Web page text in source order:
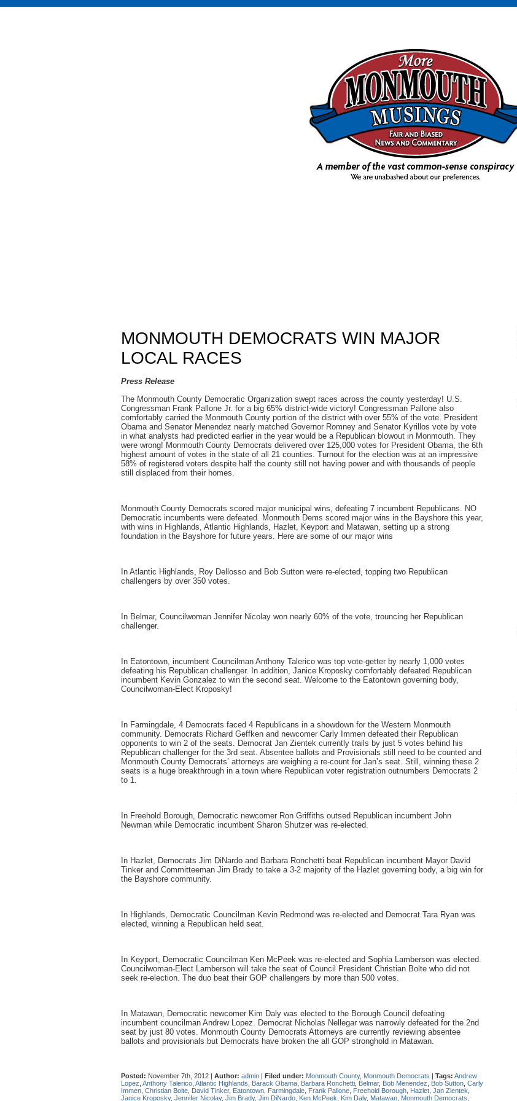
MONMOUTH DEMOCRATS WIN MAJOR
LOCAL RACES
Press Release
The Monmouth County Democratic Organization swept races across the county yesterday! U.S.
Congressman Frank Pallone Jr. for a big 65% district-wide victory! Congressman Pallone also
comfortably carried the Monmouth County portion of the district with over 55% of the vote. President
Obama and Senator Menendez nearly matched Governor Romney and Senator Kyrillos vote by vote
in what analysts had predicted earlier in the year would be a Republican blowout in Monmouth. They
were wrong! Monmouth County Democrats delivered over 125,000 votes for President Obama, the 6th
highest amount of votes in the state of all 21 counties. Turnout for the election was at an impressive
58% of registered voters despite half the county still not having power and with thousands of people
still displaced from their homes.
Monmouth County Democrats scored major municipal wins, defeating 7 incumbent Republicans. NO
Democratic incumbents were defeated. Monmouth Dems scored major wins in the Bayshore this year,
with wins in Highlands, Atlantic Highlands, Hazlet, Keyport and Matawan, setting up a strong
foundation in the Bayshore for future years. Here are some of our major wins
In Atlantic Highlands, Roy Dellosso and Bob Sutton were re-elected, topping two Republican
challengers by over 350 votes.
In Belmar, Councilwoman Jennifer Nicolay won nearly 60% of the vote, trouncing her Republican
challenger.
In Eatontown, incumbent Councilman Anthony Talerico was top vote-getter by nearly 1,000 votes
defeating his Republican challenger. In addition, Janice Kroposky comfortably defeated Republican
incumbent Kevin Gonzalez to win the second seat. Welcome to the Eatontown governing body,
Councilwoman-Elect Kroposky!
In Farmingdale, 4 Democrats faced 4 Republicans in a showdown for the Western Monmouth
community. Democrats Richard Geffken and newcomer Carly Immen defeated their Republican
opponents to win 2 of the seats. Democrat Jan Zientek currently trails by just 5 votes behind his
Republican challenger for the 3rd seat. Absentee ballots and Provisionals still need to be counted and
Monmouth County Democrats’ attorneys are weighing a re-count for Jan’s seat. Still, winning these 2
seats is a huge breakthrough in a town where Republican voter registration outnumbers Democrats 2
to 1.
In Freehold Borough, Democratic newcomer Ron Griffiths outsed Republican incumbent John
Newman while Democratic incumbent Sharon Shutzer was re-elected.
In Hazlet, Democrats Jim DiNardo and Barbara Ronchetti beat Republican incumbent Mayor David
Tinker and Committeeman Jim Brady to take a 3-2 majority of the Hazlet governing body, a big win for
the Bayshore community.
In Highlands, Democratic Councilman Kevin Redmond was re-elected and Democrat Tara Ryan was
elected, winning a Republican held seat.
In Keyport, Democratic Councilman Ken McPeek was re-elected and Sophia Lamberson was elected.
Councilwoman-Elect Lamberson will take the seat of Council President Christian Bolte who did not
seek re-election. The duo beat their GOP challengers by more than 500 votes.
In Matawan, Democratic newcomer Kim Daly was elected to the Borough Council defeating
incumbent councilman Andrew Lopez. Democrat Nicholas Nellegar was narrowly defeated for the 2nd
seat by just 80 votes. Monmouth County Democrats Attorneys are currently reviewing absentee
ballots and provisionals but Democrats have broken the all GOP stronghold in Matawan.
Posted: November 7th, 2012 | Author: admin | Filed under: Monmouth County, Monmouth Democrats | Tags: Andrew
Lopez Anthony Talerico Atlantic Highlands Barack Obama Barbara Ronchetti Belmar, Bob Menendez Bob Sutton Carly
Immen Christian Bolte David Tinker, Eatontown Farmingdale Frank Pallone Freehold Borough Hazlet Jan Zientek
Janice Kroposky, Jennifer Nicolay, Jim Brady, Jim DiNardo Ken McPeek Kim Daly, Matawan Monmouth Democrats